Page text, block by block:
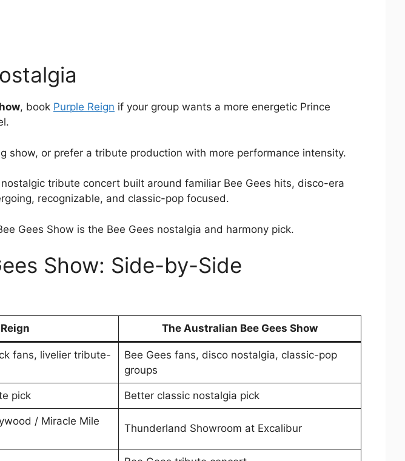
, book Purple Reign if your group wants a more energetic Prince
show, or prefer a tribute production with more performance intensity.
tribute concert built around familiar Bee Gees hits, disco-era
recognizable, and classic-pop focused.
Gees Show is the Bee Gees nostalgia and harmony pick.
Show: Side-by-Side
The Australian Bee Gees Show
fans, livelier tribute-
Bee Gees fans, disco nostalgia, classic-pop
groups
pick Better classic nostalgia pick
/ Miracle Mile
Thunderland Showroom at Excalibur